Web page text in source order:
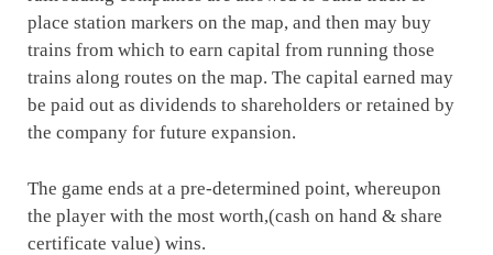
place station markers on the map, and then may buy
trains from which to earn capital from running those
trains along routes on the map. The capital earned may
be paid out as dividends to shareholders or retained by
the company for future expansion.
The game ends at a pre-determined point, whereupon
the player with the most worth,(cash on hand & share
certificate value) wins.